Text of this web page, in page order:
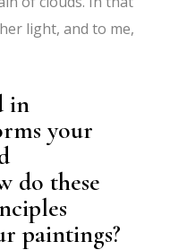
light, and to me,
in
your
do these
paintings?